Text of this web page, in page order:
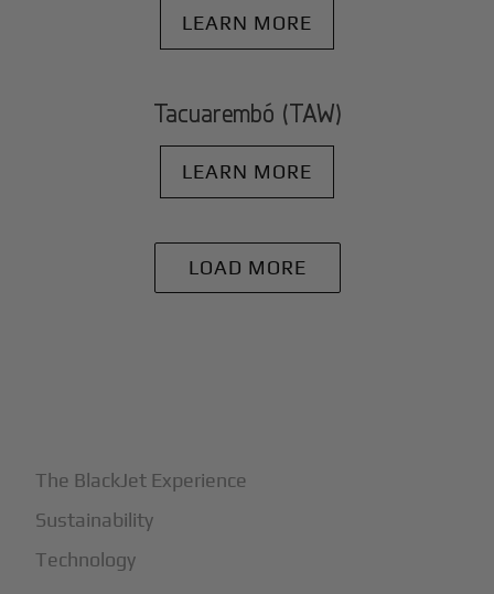
LEARN MORE
Tacuarembó (TAW)
LEARN MORE
LOAD MORE
The BlackJet Experience
Sustainability
Technology